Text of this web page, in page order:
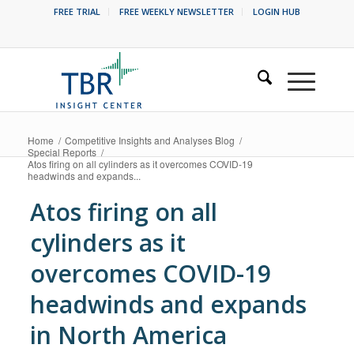
FREE TRIAL FREE WEEKLY NEWSLETTER LOGIN HUB
Home / Competitive Insights and Analyses Blog /
Special Reports /
Atos firing on all cylinders as it overcomes COVID-19
headwinds and expands...
Atos firing on all
cylinders as it
overcomes COVID-19
headwinds and expands
in North America